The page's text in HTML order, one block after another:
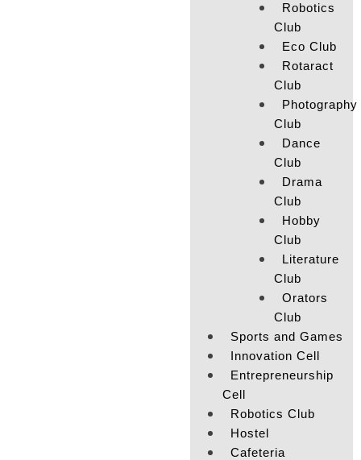
Robotics
Club
Eco Club
Rotaract
Club
Photography
Club
Dance
Club
Drama
Club
Hobby
Club
Literature
Club
Orators
Club
Sports and Games
Innovation Cell
Entrepreneurship
Cell
Robotics Club
Hostel
Cafeteria